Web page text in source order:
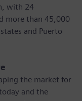
with 24
more than 45,000
and Puerto
the market for
and the